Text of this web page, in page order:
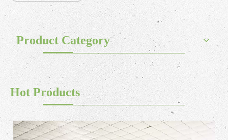
Product Category
Hot Products